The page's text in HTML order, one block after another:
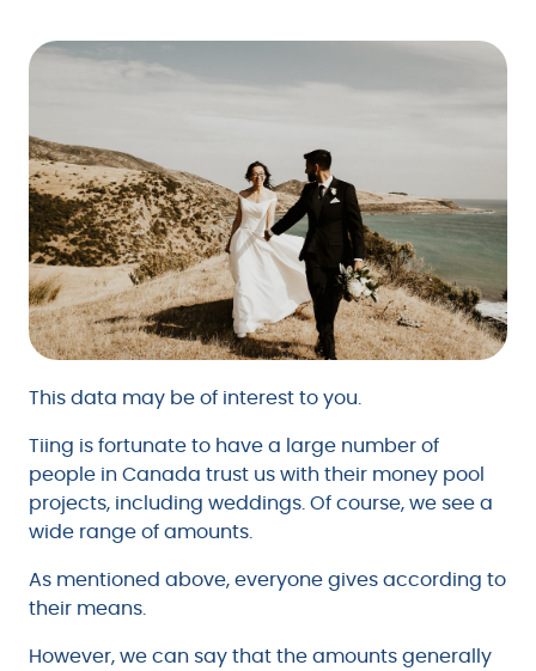
This data may be of interest to you.
Tiing is fortunate to have a large number of
people in Canada trust us with their money pool
projects, including weddings. Of course, we see a
wide range of amounts.
As mentioned above, everyone gives according to
their means.
However, we can say that the amounts generally